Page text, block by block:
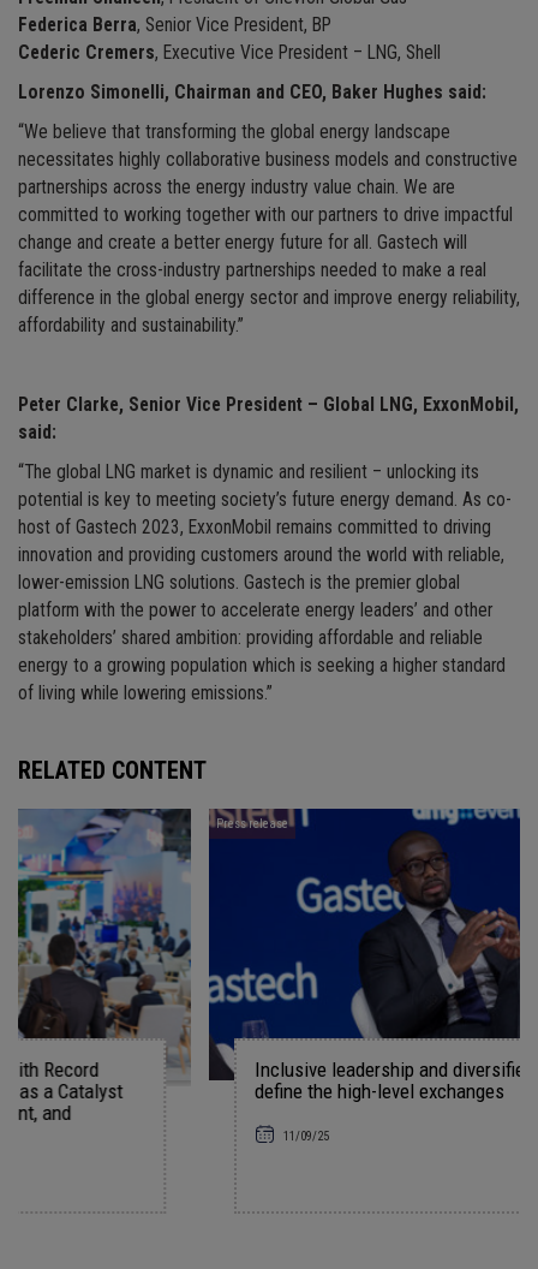
Federica Berra, Senior Vice President, BP
Cederic Cremers, Executive Vice President – LNG, Shell
Lorenzo Simonelli, Chairman and CEO, Baker Hughes said:
“We believe that transforming the global energy landscape
necessitates highly collaborative business models and constructive
partnerships across the energy industry value chain. We are
committed to working together with our partners to drive impactful
change and create a better energy future for all. Gastech will
facilitate the cross-industry partnerships needed to make a real
difference in the global energy sector and improve energy reliability,
affordability and sustainability.”
Peter Clarke, Senior Vice President – Global LNG, ExxonMobil,
said:
“The global LNG market is dynamic and resilient – unlocking its
potential is key to meeting society’s future energy demand. As co-
host of Gastech 2023, ExxonMobil remains committed to driving
innovation and providing customers around the world with reliable,
lower-emission LNG solutions. Gastech is the premier global
platform with the power to accelerate energy leaders’ and other
stakeholders’ shared ambition: providing affordable and reliable
energy to a growing population which is seeking a higher standard
of living while lowering emissions.”
RELATED CONTENT
Press release
Inclusive leadership and diversified energy
define the high-level exchanges
11/09/25